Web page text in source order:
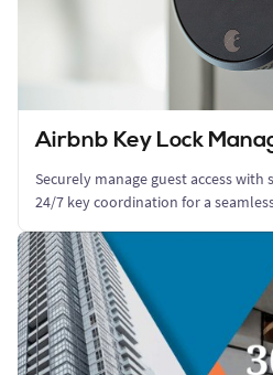
Airbnb Key Lock
Securely manage guest access
24/7 key coordination for a